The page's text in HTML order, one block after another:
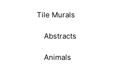
Tile Murals
Abstracts
Animals